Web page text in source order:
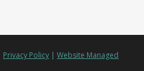
Privacy Policy |Website Managed